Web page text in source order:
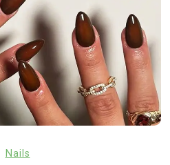
Nails